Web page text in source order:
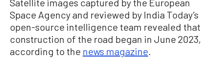
Satellite images captured by the European
Space Agency and reviewed by India Today’s
open-source intelligence team revealed that
construction of the road began in June 2023,
according to the news magazine.